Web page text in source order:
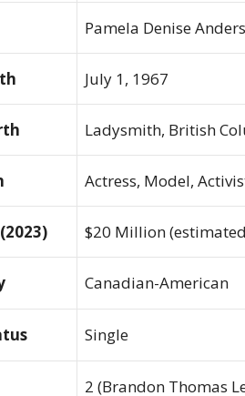
Pamela Denise
July 1, 1967
Ladysmith, British
Actress, Model,
$20 Million
Canadian-American
Single
2 (Brandon Thomas